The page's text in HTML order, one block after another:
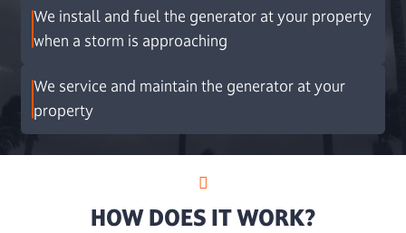
We install and fuel the generator at your property
when a storm is approaching
We service and maintain the generator at your
property
HOW DOES IT WORK?